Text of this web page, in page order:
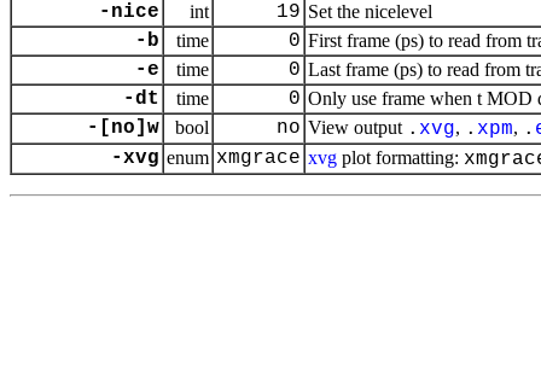
-nice int 19 Set the nicelevel
-b time 0 First frame (ps) to read from
-e time 0 Last frame (ps) to read from
-dt time 0 Only use frame when t MOD
-[no]w bool no View output . xvg, . xpm, .
-xvg enum xmgrace xvg plot formatting: